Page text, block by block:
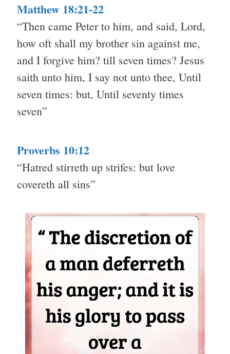
Matthew 18:21-22
“Then came Peter to him, and said, Lord,
how oft shall my brother sin against me,
and I forgive him? till seven times? Jesus
saith unto him, I say not unto thee, Until
seven times: but, Until seventy times
seven”
Proverbs 10:12
“Hatred stirreth up strifes: but love
covereth all sins”